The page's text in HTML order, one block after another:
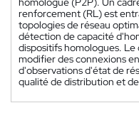
renforcement (RL) est
topologies de réseau
détection de capacité
dispositifs homologues.
modifier des connexions
d'observations d'état de
qualité de distribution et